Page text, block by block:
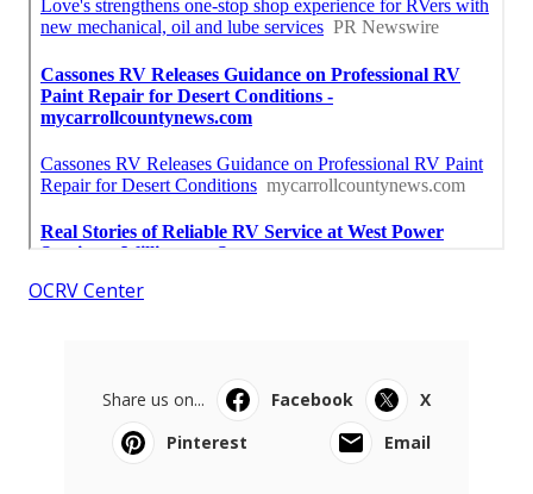
OCRV Center
Share us on... Facebook
X
Pinterest
Email